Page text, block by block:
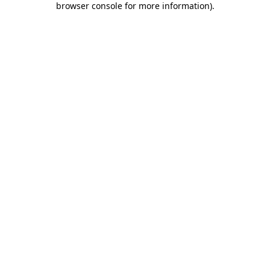
browser console for more information).